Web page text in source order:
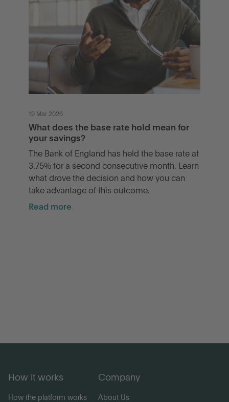
19 Mar 2026
What does the base rate hold mean for
your savings?
The Bank of England has held the base rate at
3.75% for a second consecutive month. Learn
what drove the decision and how you can
take advantage of this outcome.
Read more
How it works
How the platform works
Company
About Us